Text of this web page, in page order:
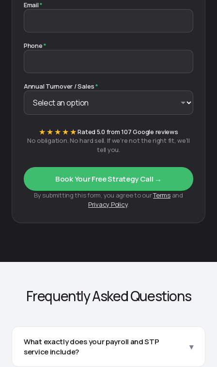
Email*
Phone*
Annual Turnover / Sales*
★★★★★Rated 5.0 from 107 Google reviews
No obligation. No hard sell. If we're not the right fit, we'll
tell you.
By submitting this form, you agree to ourTermsand
Privacy Policy.
Book Your Free Strategy Call →
Frequently Asked Questions
What exactly does your payroll and STP
service include?
▾